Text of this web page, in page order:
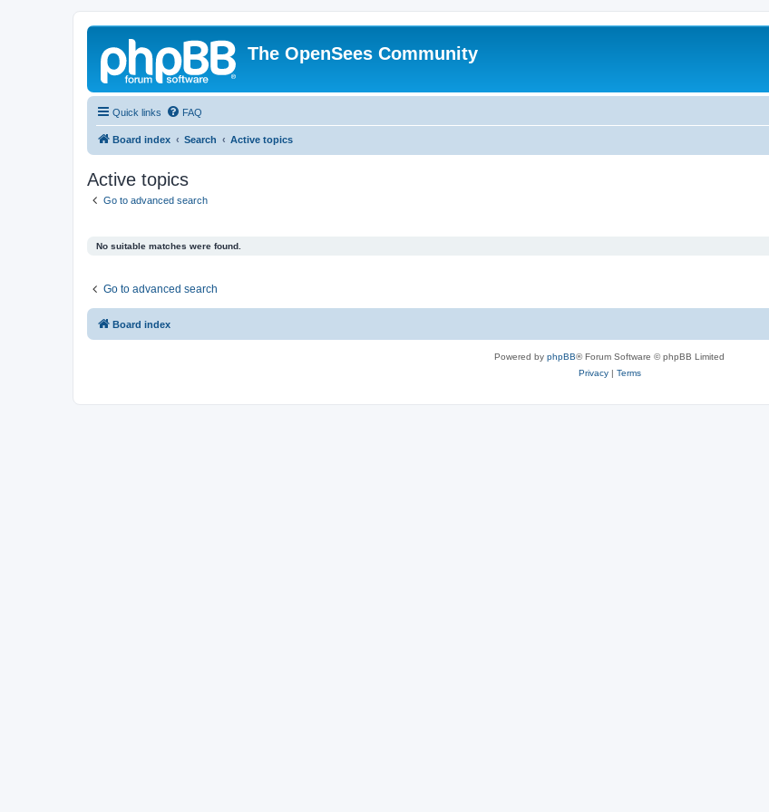
The OpenSees Community
Quick links FAQ
Board index Search Active topics
Active topics
Go to advanced search
No suitable matches were found.
Go to advanced search
Board index
Powered by phpBB® Forum Software © phpBB Limited
Privacy| Terms